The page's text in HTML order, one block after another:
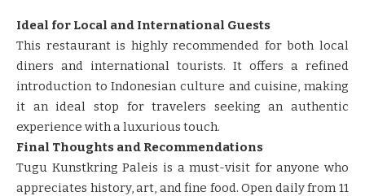
Ideal for Local and International Guests
This restaurant is highly recommended for both local
diners and international tourists. It offers a refined
introduction to Indonesian culture and cuisine, making
it an ideal stop for travelers seeking an authentic
experience with a luxurious touch.
Final Thoughts and Recommendations
Tugu Kunstkring Paleis is a must-visit for anyone who
appreciates history, art, and fine food. Open daily from 11